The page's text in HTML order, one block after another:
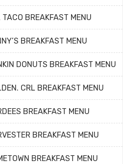
TACO BREAKFAST MENU
BREAKFAST MENU
DONUTS BREAKFAST MENU
CRL BREAKFAST MENU
BREAKFAST MENU
BREAKFAST MENU
BREAKFAST MENU